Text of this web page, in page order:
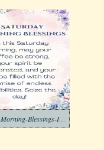
Saturday-Morning-Blessings-Image